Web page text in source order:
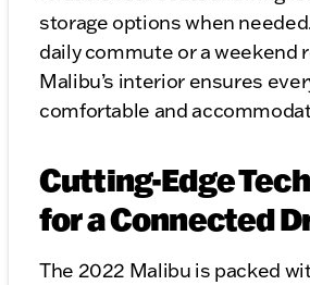
storage options when
daily commute or a weekend
Malibu’s interior ensures
comfortable and
Cutting-Edge
for a Connected
The 2022 Malibu is packed